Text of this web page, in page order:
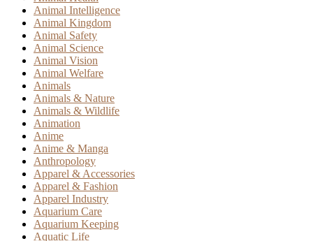
Animal Intelligence
Animal Kingdom
Animal Safety
Animal Science
Animal Vision
Animal Welfare
Animals
Animals & Nature
Animals & Wildlife
Animation
Anime
Anime & Manga
Anthropology
Apparel & Accessories
Apparel & Fashion
Apparel Industry
Aquarium Care
Aquarium Keeping
Aquatic Life